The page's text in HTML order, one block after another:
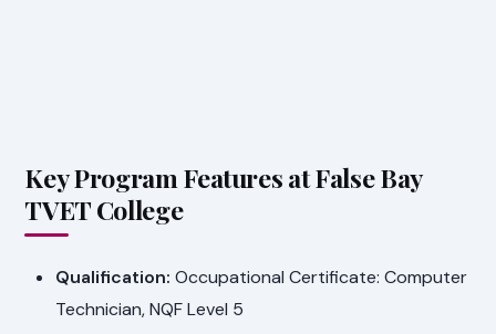
Key Program Features at False Bay
TVET College
Qualification: Occupational Certificate: Computer
Technician, NQF Level 5